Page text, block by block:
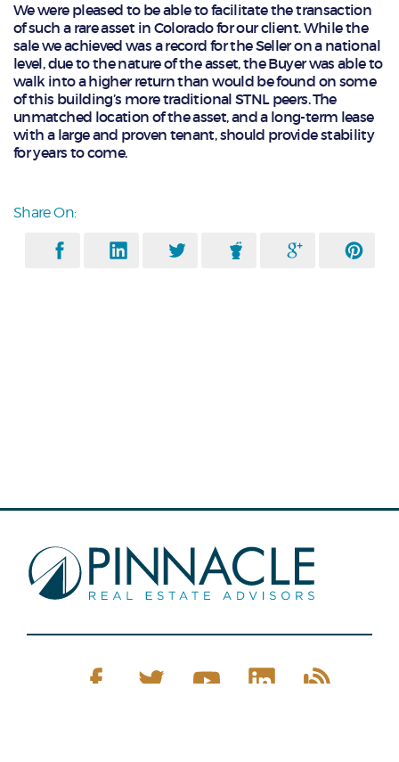
We were pleased to be able to facilitate the transaction
of such a rare asset in Colorado for our client. While the
sale we achieved was a record for the Seller on a national
level, due to the nature of the asset, the Buyer was able to
walk into a higher return than would be found on some
of this building’s more traditional STNL peers. The
unmatched location of the asset, and a long-term lease
with a large and proven tenant, should provide stability
for years to come.
Share On: